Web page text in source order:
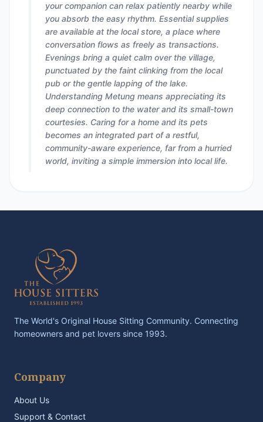
your companion can relax patiently nearby while
you absorb the easy rhythm. Essential supplies
are available at the local store, a place where
conversation flows as freely as transactions.
Evenings bring a quiet calm over the village,
punctuated by the faint clinking from the local
pub or the gentle lapping of the lake.
Understanding Metung means appreciating its
deep connection to the water and its small-town
courtesies. Caring for a home and its pets
becomes an integrated part of a restful,
community-aware experience, far from a hurried
world, inviting a simple immersion into local life.
The World's Original House Sitting Community. Connecting
homeowners and pet lovers since 1993.
Company
About Us
Support & Contact